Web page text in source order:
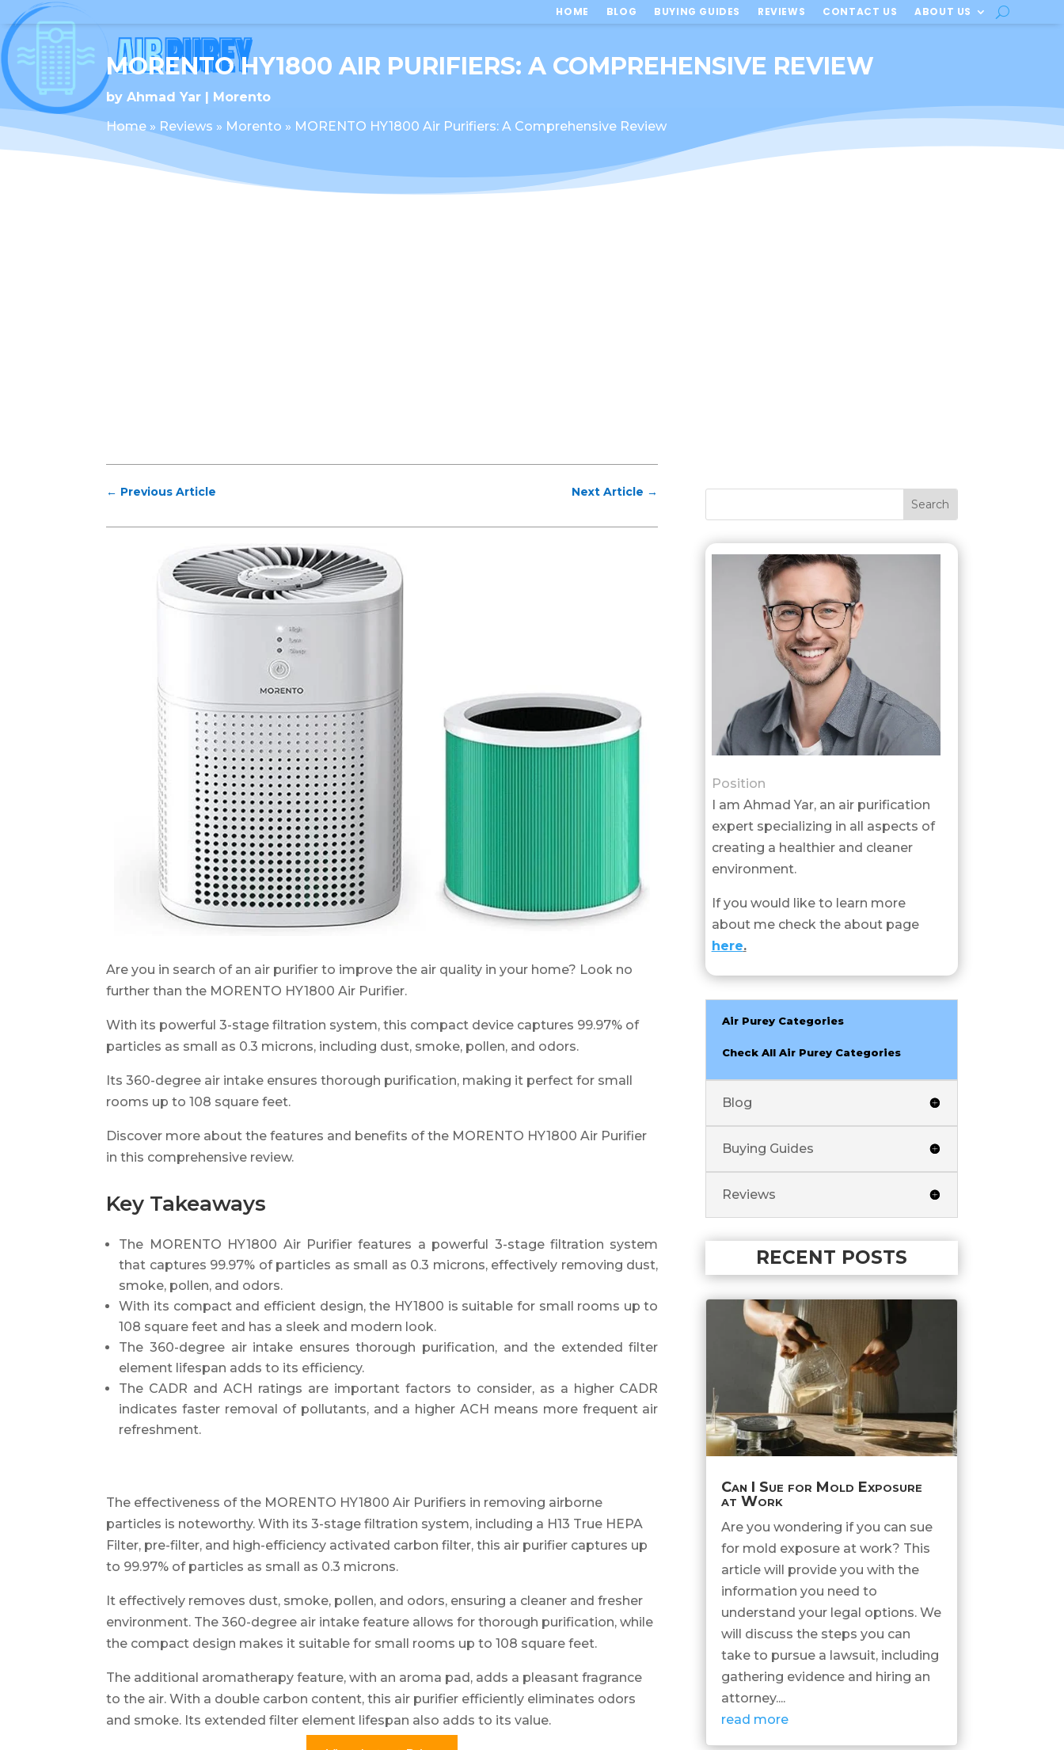
HOME BLOG BUYING GUIDES REVIEWS CONTACT US ABOUT US
MORENTO HY1800 AIR PURIFIERS: A COMPREHENSIVE REVIEW
byAhmad Yar
Morento
Home » Reviews » Morento » MORENTO HY1800 Air Purifiers: A Comprehensive Review
← Previous Article Next Article →
Are you in search of an air purifier to improve the air quality in your home? Look no
further than the MORENTO HY1800 Air Purifier.
With its powerful 3-stage filtration system, this compact device captures 99.97% of
particles as small as 0.3 microns, including dust, smoke, pollen, and odors.
Its 360-degree air intake ensures thorough purification, making it perfect for small
rooms up to 108 square feet.
Discover more about the features and benefits of the MORENTO HY1800 Air Purifier
in this comprehensive review.
Key Takeaways
The MORENTO HY1800 Air Purifier features a powerful 3-stage filtration system
that captures 99.97% of particles as small as 0.3 microns, effectively removing dust,
smoke, pollen, and odors.
With its compact and efficient design, the HY1800 is suitable for small rooms up to
108 square feet and has a sleek and modern look.
The 360-degree air intake ensures thorough purification, and the extended filter
element lifespan adds to its efficiency.
The CADR and ACH ratings are important factors to consider, as a higher CADR
indicates faster removal of pollutants, and a higher ACH means more frequent air
refreshment.
The effectiveness of the MORENTO HY1800 Air Purifiers in removing airborne
particles is noteworthy. With its 3-stage filtration system, including a H13 True HEPA
Filter, pre-filter, and high-efficiency activated carbon filter, this air purifier captures up
to 99.97% of particles as small as 0.3 microns.
It effectively removes dust, smoke, pollen, and odors, ensuring a cleaner and fresher
environment. The 360-degree air intake feature allows for thorough purification, while
the compact design makes it suitable for small rooms up to 108 square feet.
The additional aromatherapy feature, with an aroma pad, adds a pleasant fragrance
to the air. With a double carbon content, this air purifier efficiently eliminates odors
and smoke. Its extended filter element lifespan also adds to its value.
Position
I am Ahmad Yar, an air purification
expert specializing in all aspects of
creating a healthier and cleaner
environment.
If you would like to learn more
about me check the about page
here.
Air Purey Categories
Check All Air Purey Categories
Blog
Buying Guides
Reviews
RECENT POSTS
Can I Sue for Mold Exposure
at Work
Are you wondering if you can sue
for mold exposure at work? This
article will provide you with the
information you need to
understand your legal options. We
will discuss the steps you can
take to pursue a lawsuit, including
gathering evidence and hiring an
attorney....
read more